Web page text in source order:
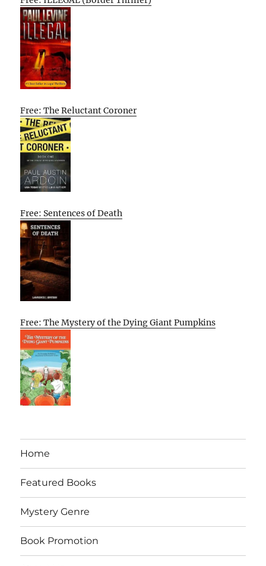
Free: The Reluctant Coroner
Free: Sentences of Death
Free: The Mystery of the Dying Giant Pumpkins
Home
Featured Books
Mystery Genre
Book Promotion